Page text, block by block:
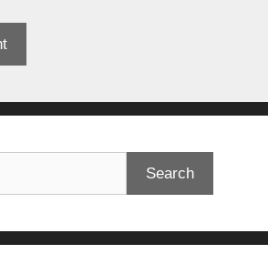
Search